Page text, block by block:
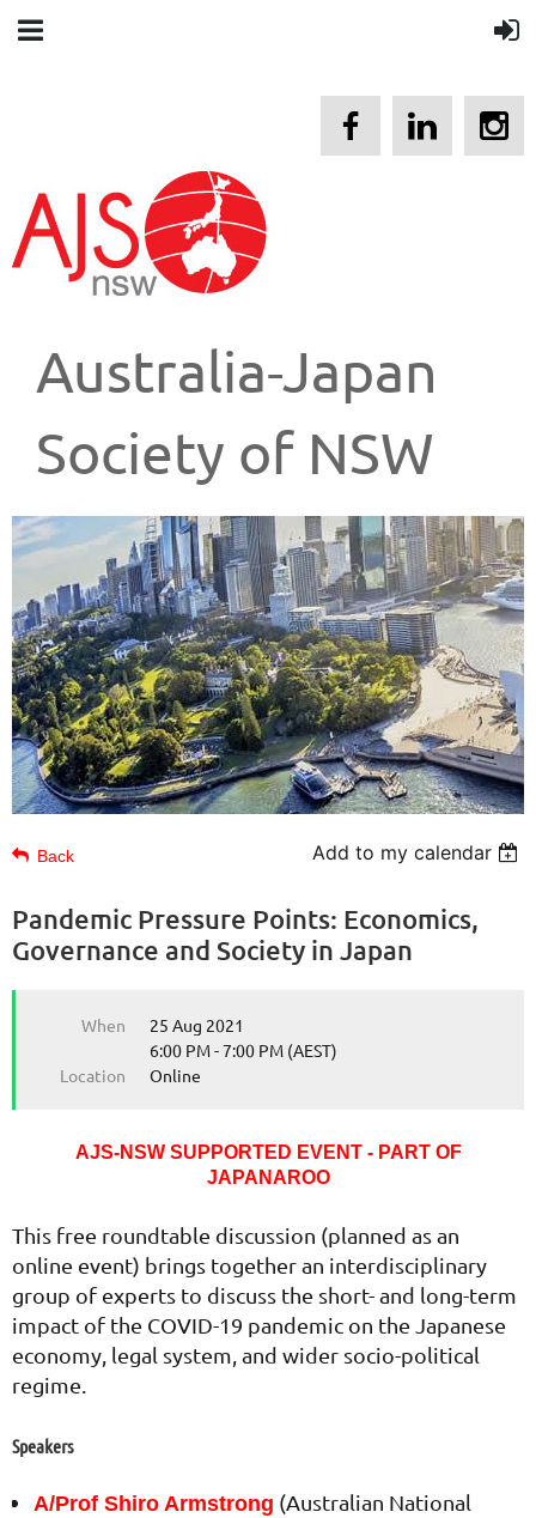
Australia-Japan
Society of NSW
Back Add to my calendar
Pandemic Pressure Points: Economics,
Governance and Society in Japan
When
25 Aug 2021
6:00 PM - 7:00 PM (AEST)
Location
Online
AJS-NSW SUPPORTED EVENT - PART OF
JAPANAROO
This free roundtable discussion (planned as an
online event) brings together an interdisciplinary
group of experts to discuss the short- and long-term
impact of the COVID-19 pandemic on the Japanese
economy, legal system, and wider socio-political
regime.
Speakers
A/Prof Shiro Armstrong (Australian National